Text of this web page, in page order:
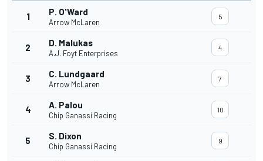
1 P. O'Ward
Arrow McLaren
5
2 D. Malukas
A.J. Foyt Enterprises
4
3 C. Lundgaard
Arrow McLaren
7
4 A. Palou
Chip Ganassi Racing
10
5 S. Dixon
Chip Ganassi Racing
9